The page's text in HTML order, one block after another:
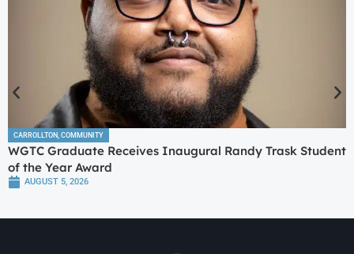
CARROLLTON COMMUNITY
WGTC Graduate Receives Inaugural Randy Trask Student
of the Year Award
AUGUST 5, 2026